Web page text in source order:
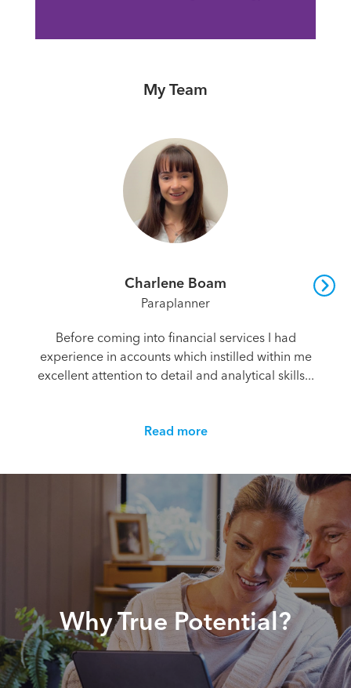
My Team
Charlene Boam
Paraplanner
Before coming into financial services I had
experience in accounts which instilled within me
excellent attention to detail and analytical skills...
Read more
Why True Potential?